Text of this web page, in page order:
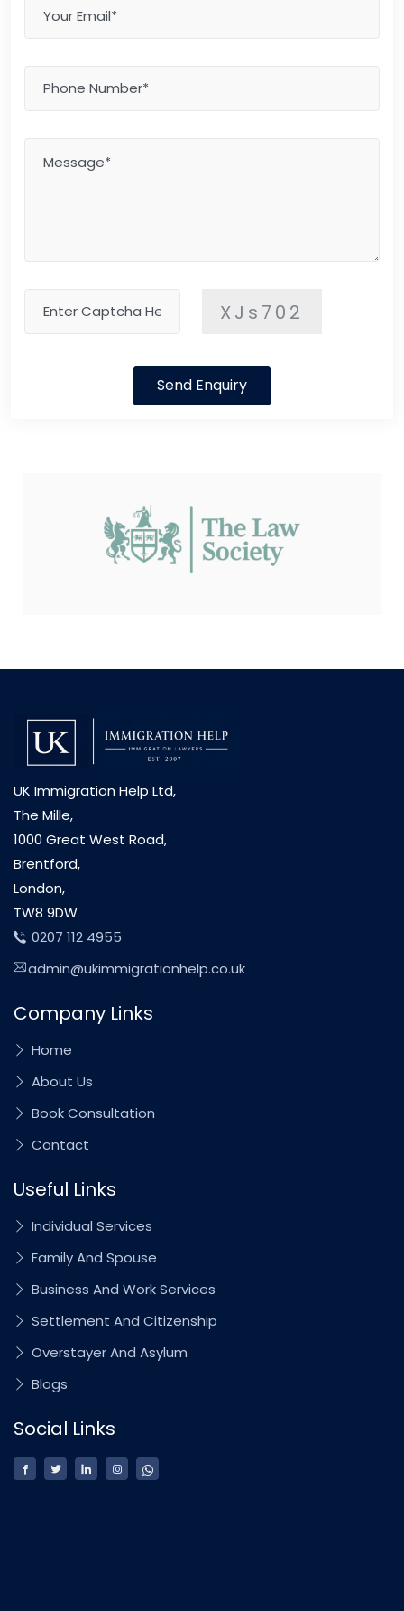
XJs702
Send Enquiry
UK Immigration Help Ltd,
The Mille,
1000 Great West Road,
Brentford,
London,
TW8 9DW
0207 112 4955
admin@ukimmigrationhelp.co.uk
Company Links
Home
About Us
Book Consultation
Contact
Useful Links
Individual Services
Family And Spouse
Business And Work Services
Settlement And Citizenship
Overstayer And Asylum
Blogs
Social Links